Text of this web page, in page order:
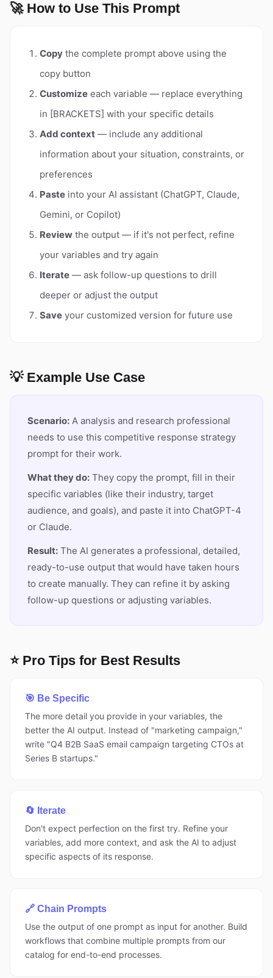
🚀 How to Use This Prompt
Copy the complete prompt above using the
copy button
Customize each variable — replace everything
in [BRACKETS] with your specific details
Add context — include any additional
information about your situation, constraints, or
preferences
Paste into your AI assistant (ChatGPT, Claude,
Gemini, or Copilot)
Review the output — if it's not perfect, refine
your variables and try again
Iterate — ask follow-up questions to drill
deeper or adjust the output
Save your customized version for future use
💡 Example Use Case
Scenario: A analysis and research professional
needs to use this competitive response strategy
prompt for their work.
What they do: They copy the prompt, fill in their
specific variables (like their industry, target
audience, and goals), and paste it into ChatGPT-4
or Claude.
Result: The AI generates a professional, detailed,
ready-to-use output that would have taken hours
to create manually. They can refine it by asking
follow-up questions or adjusting variables.
⭐ Pro Tips for Best Results
🎯 Be Specific
The more detail you provide in your variables, the
better the AI output. Instead of "marketing campaign,"
write "Q4 B2B SaaS email campaign targeting CTOs at
Series B startups."
🔄 Iterate
Don't expect perfection on the first try. Refine your
variables, add more context, and ask the AI to adjust
specific aspects of its response.
🔗 Chain Prompts
Use the output of one prompt as input for another. Build
workflows that combine multiple prompts from our
catalog for end-to-end processes.